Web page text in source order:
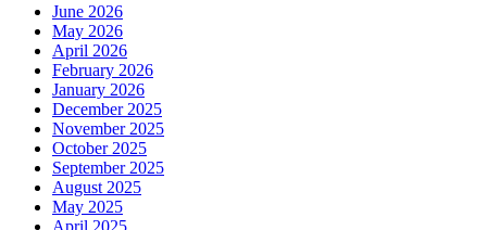
June 2026
May 2026
April 2026
February 2026
January 2026
December 2025
November 2025
October 2025
September 2025
August 2025
May 2025
April 2025